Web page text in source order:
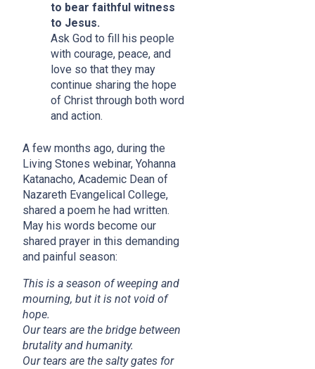
to bear faithful witness
to Jesus.
Ask God to fill his people
with courage, peace, and
love so that they may
continue sharing the hope
of Christ through both word
and action.
A few months ago, during the
Living Stones webinar, Yohanna
Katanacho, Academic Dean of
Nazareth Evangelical College,
shared a poem he had written.
May his words become our
shared prayer in this demanding
and painful season:
This is a season of weeping and
mourning, but it is not void of
hope.
Our tears are the bridge between
brutality and humanity.
Our tears are the salty gates for